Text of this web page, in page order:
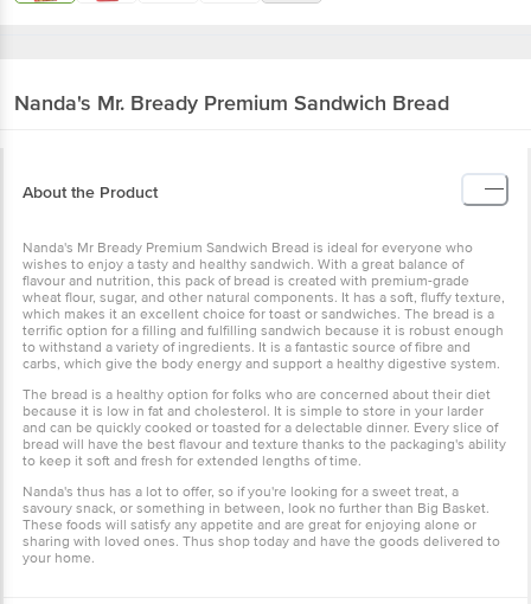
Nanda's Mr. Bready Premium Sandwich Bread
About the Product
Nanda's Mr Bready Premium Sandwich Bread is ideal for everyone who
wishes to enjoy a tasty and healthy sandwich. With a great balance of
flavour and nutrition, this pack of bread is created with premium-grade
wheat flour, sugar, and other natural components. It has a soft, fluffy texture,
which makes it an excellent choice for toast or sandwiches. The bread is a
terrific option for a filling and fulfilling sandwich because it is robust enough
to withstand a variety of ingredients. It is a fantastic source of fibre and
carbs, which give the body energy and support a healthy digestive system.
The bread is a healthy option for folks who are concerned about their diet
because it is low in fat and cholesterol. It is simple to store in your larder
and can be quickly cooked or toasted for a delectable dinner. Every slice of
bread will have the best flavour and texture thanks to the packaging's ability
to keep it soft and fresh for extended lengths of time.
Nanda's thus has a lot to offer, so if you're looking for a sweet treat, a
savoury snack, or something in between, look no further than Big Basket.
These foods will satisfy any appetite and are great for enjoying alone or
sharing with loved ones. Thus shop today and have the goods delivered to
your home.